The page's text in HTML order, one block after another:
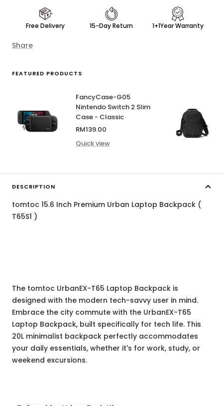
Free Delivery 15-Day Return 1+1Year Warranty
Share
DESCRIPTION
tomtoc 15.6 Inch Premium Urban Laptop Backpack (
T65S1 )
The tomtoc UrbanEX-T65 Laptop Backpack is
designed with the modern tech-savvy user in mind.
Embrace the city commute with the UrbanEX-T65
Laptop Backpack, built specifically for tech life. This
20L minimalist backpack perfectly accommodates
your daily essentials, whether it's for work, study, or
weekend excursions.
FEATURED PRODUCTS
FancyCase-G05
Nintendo Switch 2 Slim
Case - Classic
Sale
price
RM139.00
Quick view